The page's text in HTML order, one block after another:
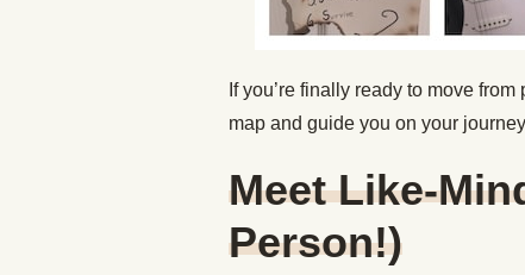
If you’re finally ready to move
map and guide you on your
Meet Like-
Person!)